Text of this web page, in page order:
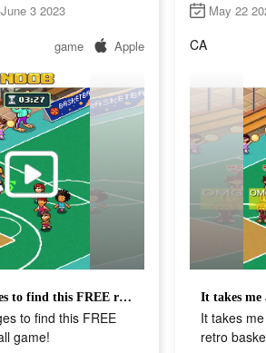
3 2023
game Apple
It takes me ages to find this FREE retro basketball game!
to find this FREE
game!
May 22
CA
It takes
retro